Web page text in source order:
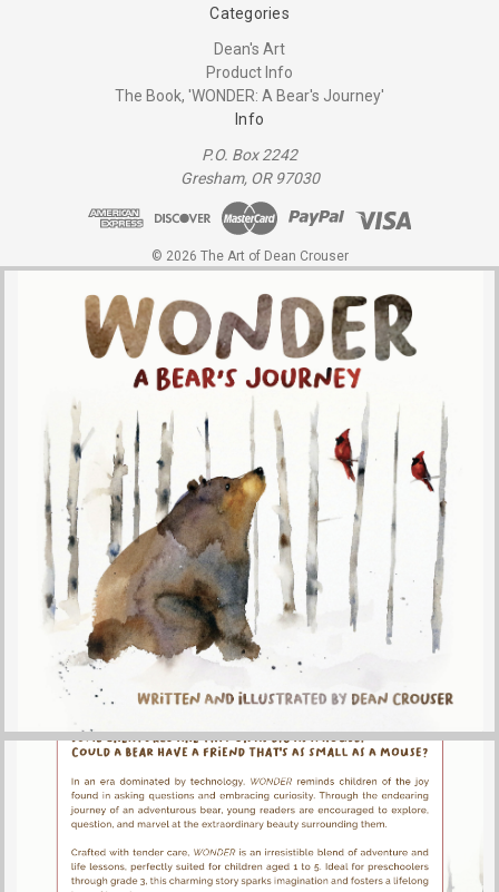
Categories
Dean's Art
Product Info
The Book, 'WONDER: A Bear's Journey'
Info
P.O. Box 2242
Gresham, OR 97030
© 2026 The Art of Dean Crouser